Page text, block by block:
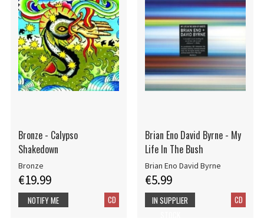
Bronze - Calypso
Shakedown
Bronze
€19.99
CD
NOTIFY ME
Brian Eno David Byrne - My
Life In The Bush
Brian Eno David Byrne
€5.99
CD
IN SUPPLIER